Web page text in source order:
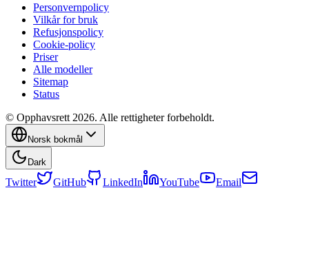
Personvernpolicy
Vilkår for bruk
Refusjonspolicy
Cookie-policy
Priser
Alle modeller
Sitemap
Status
© Opphavsrett 2026. Alle rettigheter forbeholdt.
Norsk bokmål
Dark
Twitter GitHub LinkedIn YouTube Email